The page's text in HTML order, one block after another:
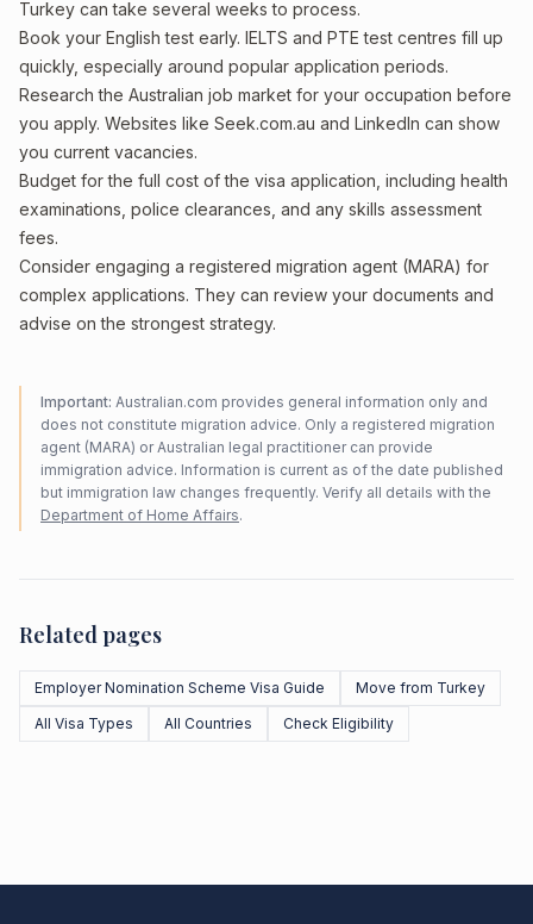
Turkey can take several weeks to process.
Book your English test early. IELTS and PTE test centres fill up
quickly, especially around popular application periods.
Research the Australian job market for your occupation before
you apply. Websites like Seek.com.au and LinkedIn can show
you current vacancies.
Budget for the full cost of the visa application, including health
examinations, police clearances, and any skills assessment
fees.
Consider engaging a registered migration agent (MARA) for
complex applications. They can review your documents and
advise on the strongest strategy.
Important: Australian.com provides general information only and
does not constitute migration advice. Only a registered migration
agent (MARA) or Australian legal practitioner can provide
immigration advice. Information is current as of the date published
but immigration law changes frequently. Verify all details with the
Department of Home Affairs.
Related pages
Employer Nomination Scheme Visa Guide
Move from Turkey
All Visa Types
All Countries Check Eligibility